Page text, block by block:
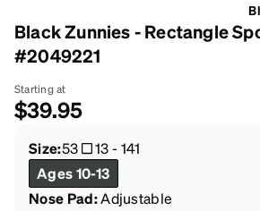
Black Zunnies - Rectangle
#2049221
Starting at
$39.95
Size:53 13-141
Ages 10-13
Nose Pad:Adjustable